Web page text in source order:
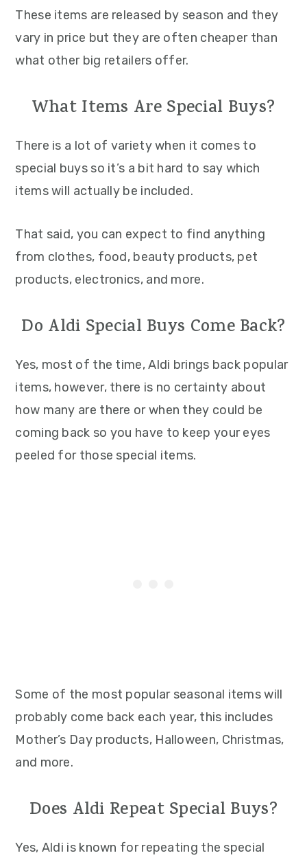
These items are released by season and they
vary in price but they are often cheaper than
what other big retailers offer.
What Items Are Special Buys?
There is a lot of variety when it comes to
special buys so it’s a bit hard to say which
items will actually be included.
That said, you can expect to find anything
from clothes, food, beauty products, pet
products, electronics, and more.
Do Aldi Special Buys Come Back?
Yes, most of the time, Aldi brings back popular
items, however, there is no certainty about
how many are there or when they could be
coming back so you have to keep your eyes
peeled for those special items.
Some of the most popular seasonal items will
probably come back each year, this includes
Mother’s Day products, Halloween, Christmas,
and more.
Does Aldi Repeat Special Buys?
Yes, Aldi is known for repeating the special